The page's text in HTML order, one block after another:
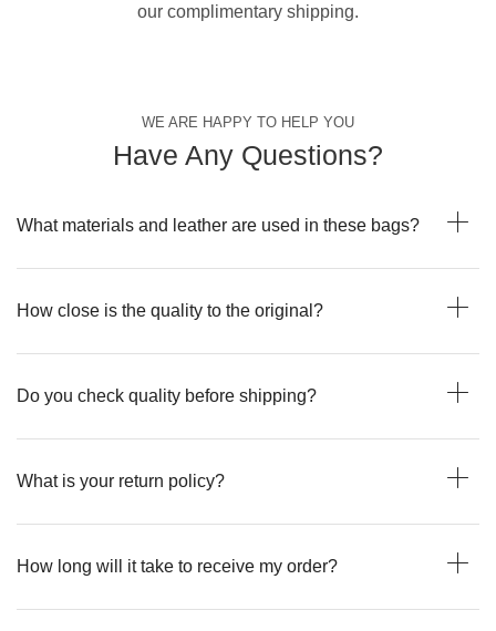
our complimentary shipping.
WE ARE HAPPY TO HELP YOU
Have Any Questions?
What materials and leather are used in these bags?
How close is the quality to the original?
Do you check quality before shipping?
What is your return policy?
How long will it take to receive my order?